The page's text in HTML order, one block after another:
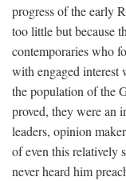
progress of the early
too little but because
contemporaries who
with engaged
the population of the
proved, they were an
leaders, opinion
of even this relatively
never heard him